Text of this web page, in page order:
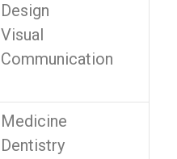
Design
Visual
Communication
Medicine
Dentistry